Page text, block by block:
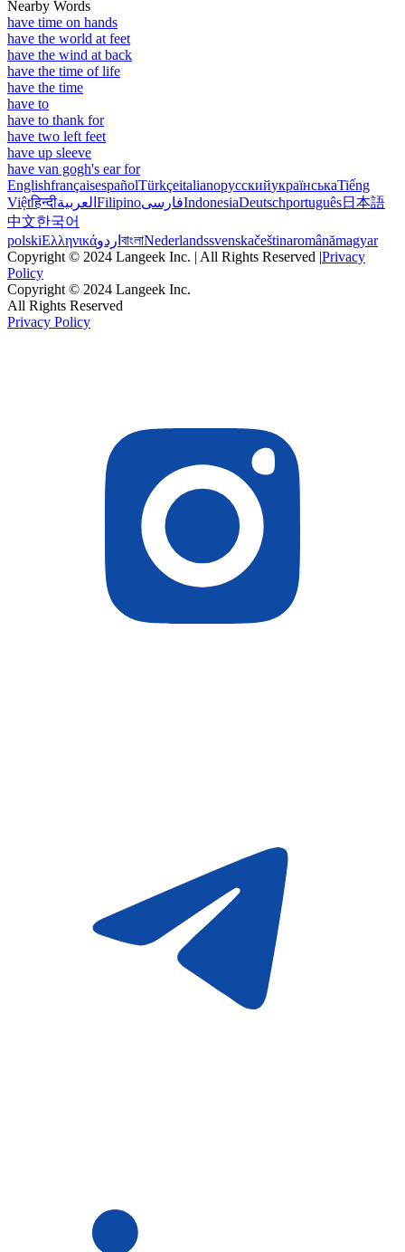
Nearby Words
have time on hands
have the world at feet
have the wind at back
have the time of life
have the time
have to
have to thank for
have two left feet
have up sleeve
have van gogh's ear for
EnglishfrançaisespañolTürkçeitalianoрусскийукраїнськаTiếng
Việtहिन्दीالعربية FilipinoفارسیIndonesiaDeutschportuguês日本語
中文한국어
polskiΕλληνικάاردو বাংলাNederlandssvenskačeštinaromânămagyar
Copyright © 2024 Langeek Inc. | All Rights Reserved |Privacy
Policy
Copyright © 2024 Langeek Inc.
All Rights Reserved
Privacy Policy